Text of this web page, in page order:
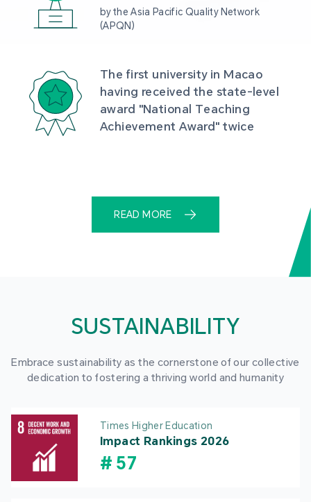
by the Asia Pacific Quality Network
(APQN)
The first university in Macao
having received the state-level
award "National Teaching
Achievement Award" twice
READ MORE
SUSTAINABILITY
Embrace sustainability as the cornerstone of our collective
dedication to fostering a thriving world and humanity
Times Higher Education
Impact Rankings 2026
# 57